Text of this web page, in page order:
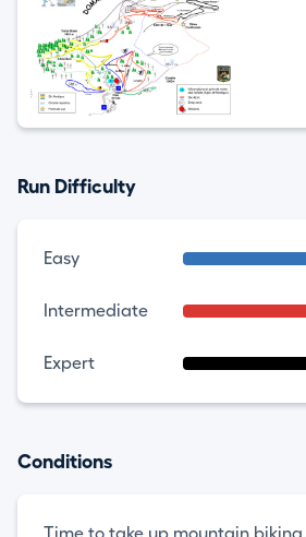
Run Difficulty
Easy
Intermediate
Expert
Conditions
Time to take up mountain biking.